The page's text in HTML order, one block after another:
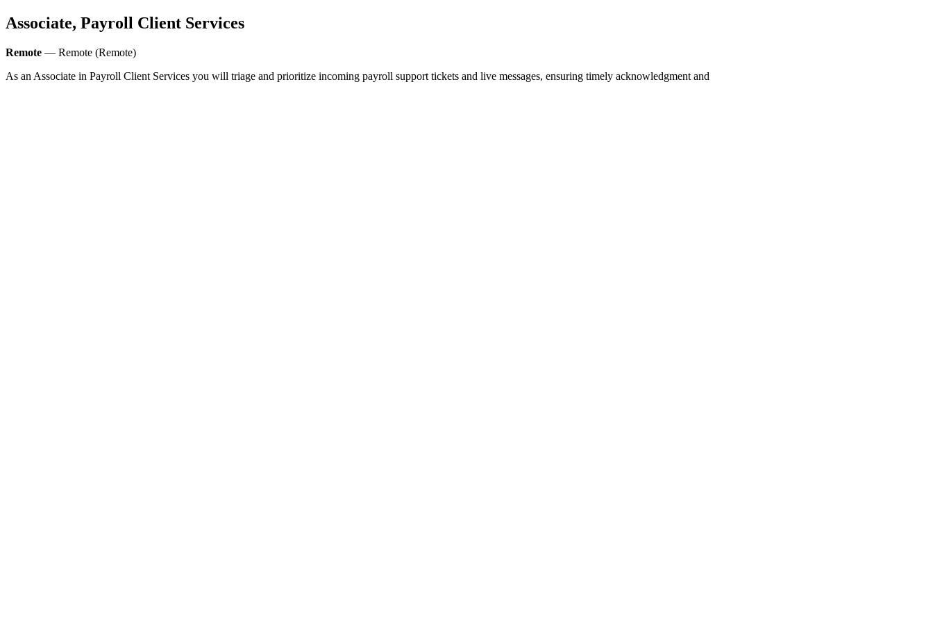
Associate, Payroll Client Services
Remote — Remote (Remote)
As an Associate in Payroll Client Services you will triage and prioritize incoming payroll support tickets and live messages, ensuring timely acknowledgment and